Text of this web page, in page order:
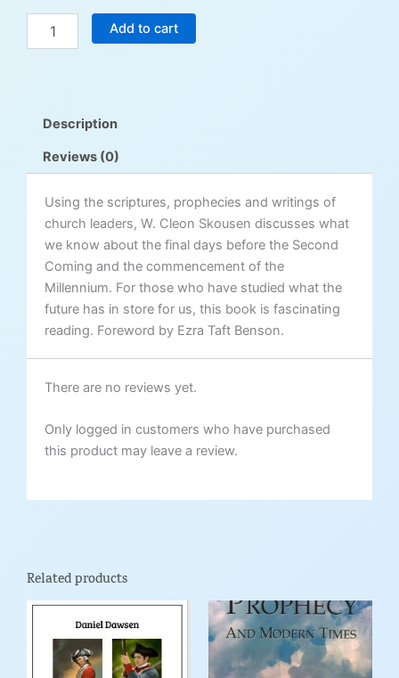
Edition
Add to cart
Description
Reviews (0)
Using the scriptures, prophecies and writings of
church leaders, W. Cleon Skousen discusses what
we know about the final days before the Second
Coming and the commencement of the
Millennium. For those who have studied what the
future has in store for us, this book is fascinating
reading. Foreword by Ezra Taft Benson.
There are no reviews yet.
Only logged in customers who have purchased
this product may leave a review.
Related products